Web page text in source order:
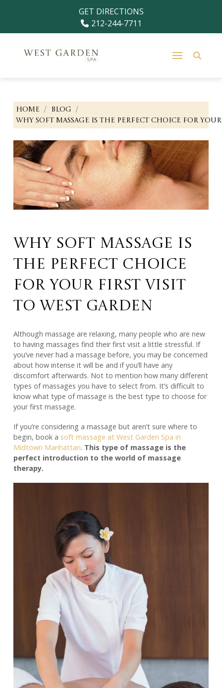
Content
footer
GET DIRECTIONS
212-244-7711
HOME / BLOG
/
WHY SOFT MASSAGE IS THE PERFECT CHOICE FOR
Why Soft Massage Is
the Perfect Choice
for Your First Visit
to West Garden
Although massage are relaxing, many people who are new
to having massages find their first visit a little stressful. If
you’ve never had a massage before, you may be concerned
about how intense it will be and if you’ll have any
discomfort afterwards. Not to mention how many different
types of massages you have to select from. It’s difficult to
know what type of massage is the best type to choose for
your first massage.
If you’re considering a massage but aren’t sure where to
begin, book a soft massage at West Garden Spa in
Midtown Manhattan. This type of massage is the
perfect introduction to the world of massage
therapy.